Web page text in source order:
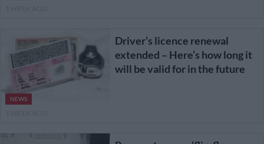
NEWS
Driver’s licence renewal
extended – Here’s how long it
will be valid for in the future